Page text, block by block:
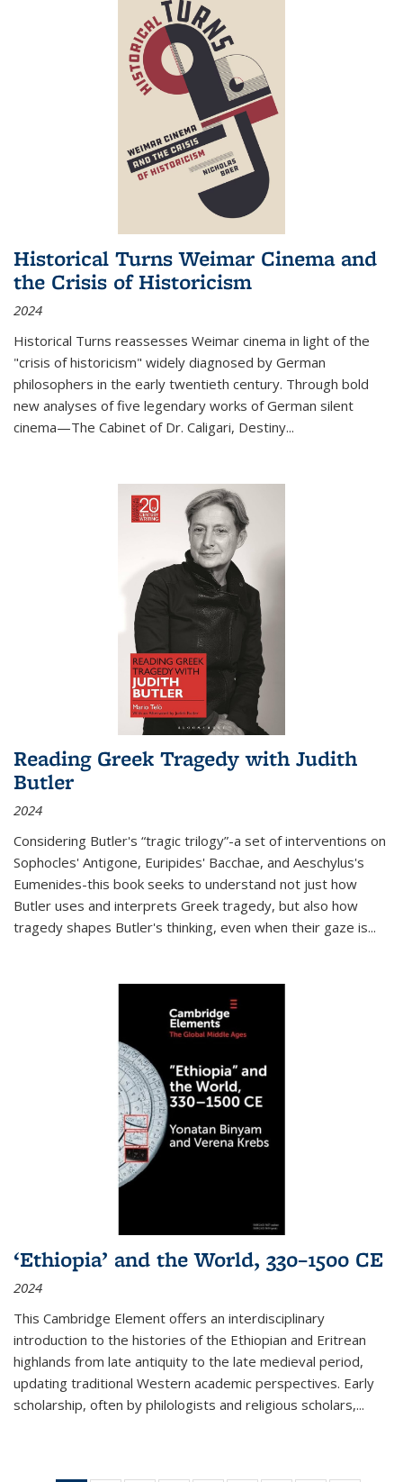
Historical Turns Weimar Cinema and
the Crisis of Historicism
2024
Historical Turns reassesses Weimar cinema in light of the
"crisis of historicism" widely diagnosed by German
philosophers in the early twentieth century. Through bold
new analyses of five legendary works of German silent
cinema—The Cabinet of Dr. Caligari, Destiny...
Reading Greek Tragedy with Judith
Butler
2024
Considering Butler's “tragic trilogy”-a set of interventions on
Sophocles' Antigone, Euripides' Bacchae, and Aeschylus's
Eumenides-this book seeks to understand not just how
Butler uses and interprets Greek tragedy, but also how
tragedy shapes Butler's thinking, even when their gaze is...
‘Ethiopia’ and the World, 330–1500 CE
2024
This Cambridge Element offers an interdisciplinary
introduction to the histories of the Ethiopian and Eritrean
highlands from late antiquity to the late medieval period,
updating traditional Western academic perspectives. Early
scholarship, often by philologists and religious scholars,...